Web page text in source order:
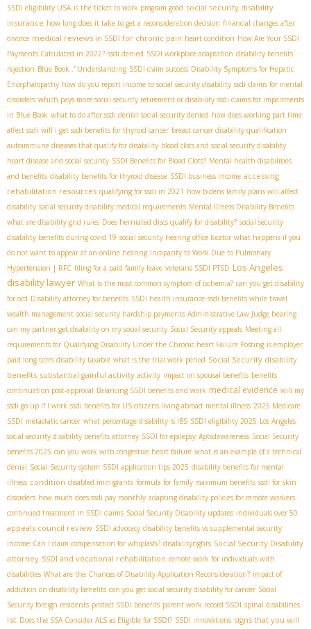
SSDI eligibility USA is the ticket to work program good social security disability
insurance how long does it take to get a reconsideration decision financial changes after
divorce medical reviews in SSDI for chronic pain heart condition How Are Your SSDI
Payments Calculated in 2022? ssdi denied SSDI workplace adaptation disability benefits
rejection Blue Book ."Understanding SSDI claim success Disability Symptoms for Hepatic
Encephalopathy how do you report income to social security disability ssdi claims for mental
disorders which pays more social security retirement or disability ssdi claims for impairments
in Blue Book what to do after ssdi denial social security denied how does working part time
affect ssdi will i get ssdi benefits for thyroid cancer breast cancer disability qualification
autoimmune diseases that qualify for disability blood clots and social security disability
heart disease and social security SSDI Benefits for Blood Clots? Mental health disabilities
and benefits disability benefits for thyroid disease SSDI business income accessing
rehabilitation resources qualifying for ssdi in 2021 how bidens family plans will affect
disability social security disability medical requirements Mental Illness Disability Benefits
what are disability grid rules Does herniated discs qualify for disability? social security
disability benefits during covid 19 social security hearing office locator what happens if you
do not want to appear at an online hearing Incapacity to Work Due to Pulmonary
Hypertension | RFC filing for a paid family leave veterans SSDI PTSD Los Angeles
disability lawyer What is the most common symptom of ischemia? can you get disability
for ocd Disability attorney for benefits SSDI health insurance ssdi benefits while travel
wealth management social security hardship payments Administrative Law Judge hearing
can my partner get disability on my social security Social Security appeals Meeting all
requirements for Qualifying Disability Under the Chronic heart Failure Posting is employer
paid long term disability taxable what is the trial work period Social Security disability
benefits substantial gainful activity activity impact on spousal benefits benefits
continuation post-approval Balancing SSDI benefits and work medical evidence will my
ssdi go up if I work ssdi benefits for US citizens living abroad mental illness 2025 Medicare
SSDI metastatic cancer what percentage disability is IBS SSDI eligibility 2025 Los Angeles
social security disability benefits attorney SSDI for epilepsy #ptsdawareness Social Security
benefits 2025 can you work with congestive heart failure what is an example of a technical
denial Social Security system SSDI application tips 2025 disability benefits for mental
illness condition disabled immigrants formula for family maximum benefits ssdi for skin
disorders how much does ssdi pay monthly adapting disability policies for remote workers
continued treatment in SSDI claims Social Security Disability updates individuals over 50
appeals council review SSDI advocacy disability benefits vs supplemental security
income Can I claim compensation for whiplash? disabilityrights Social Security Disability
attorney SSDI and vocational rehabilitation remote work for individuals with
disabilities What are the Chances of Disability Application Reconsideration? impact of
addiction on disability benefits can you get social security disability for cancer Social
Security foreign residents protect SSDI benefits parent work record SSDI spinal disabilities
list Does the SSA Consider ALS as Eligible for SSDI? SSDI innovations signs that you will